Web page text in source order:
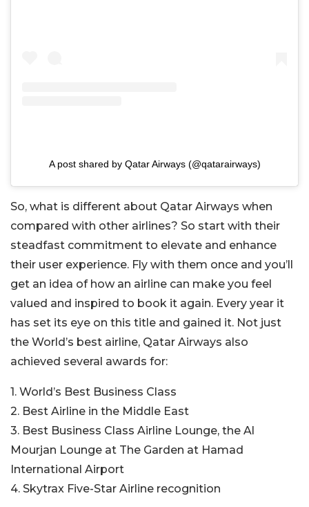
A post shared by Qatar Airways (@qatarairways)
So, what is different about Qatar Airways when
compared with other airlines? So start with their
steadfast commitment to elevate and enhance
their user experience. Fly with them once and you’ll
get an idea of how an airline can make you feel
valued and inspired to book it again. Every year it
has set its eye on this title and gained it. Not just
the World’s best airline, Qatar Airways also
achieved several awards for:
1. World’s Best Business Class
2. Best Airline in the Middle East
3. Best Business Class Airline Lounge, the Al
Mourjan Lounge at The Garden at Hamad
International Airport
4. Skytrax Five-Star Airline recognition